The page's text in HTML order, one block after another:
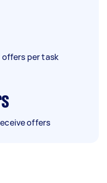
per task
offers